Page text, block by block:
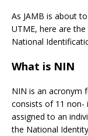
As JAMB is about
UTME, here are
National
What is NIN
NIN is an acronym
consists of 11 non-
assigned to an
the National